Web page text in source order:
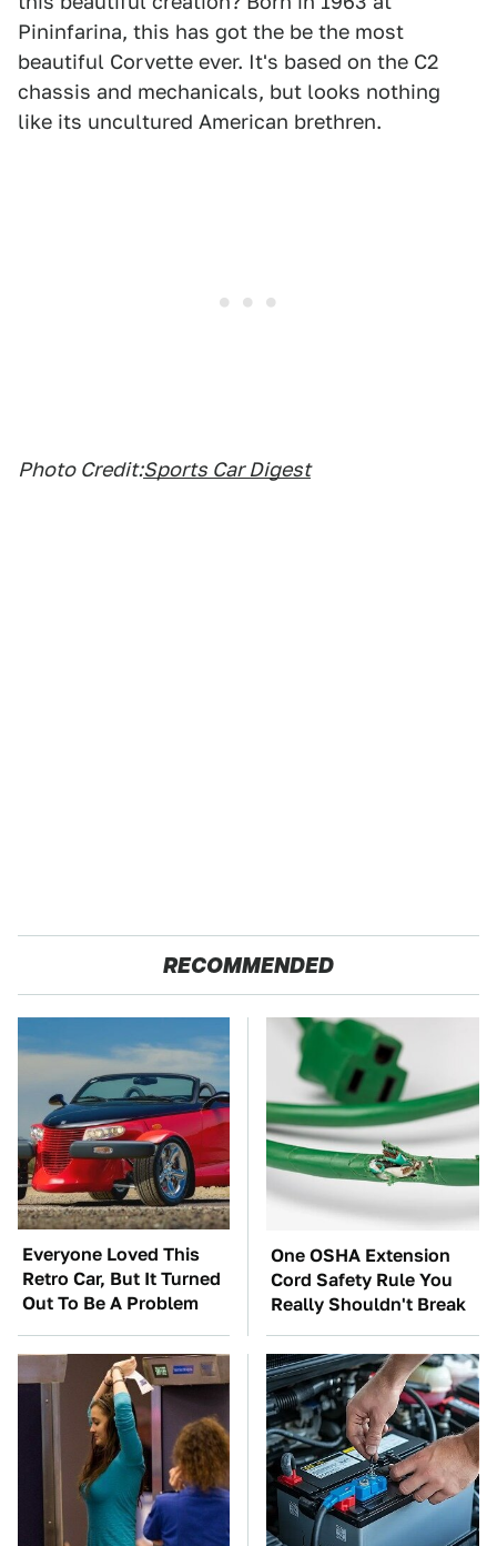
Pininfarina, this has got the be the most
beautiful Corvette ever. It's based on the C2
chassis and mechanicals, but looks nothing
like its uncultured American brethren.
Photo Credit:Sports Car Digest
RECOMMENDED
Everyone Loved This
Retro Car, But It Turned
Out To Be A Problem
One OSHA Extension
Cord Safety Rule You
Really Shouldn't Break